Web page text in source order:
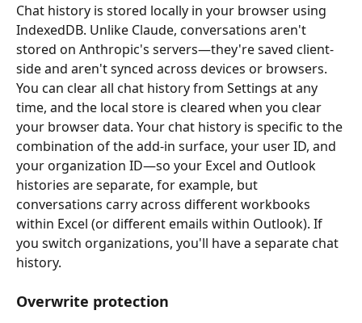
Chat history is stored locally in your browser using
IndexedDB. Unlike Claude, conversations aren't
stored on Anthropic's servers—they're saved client-
side and aren't synced across devices or browsers.
You can clear all chat history from Settings at any
time, and the local store is cleared when you clear
your browser data. Your chat history is specific to the
combination of the add-in surface, your user ID, and
your organization ID—so your Excel and Outlook
histories are separate, for example, but
conversations carry across different workbooks
within Excel (or different emails within Outlook). If
you switch organizations, you'll have a separate chat
history.
Overwrite protection